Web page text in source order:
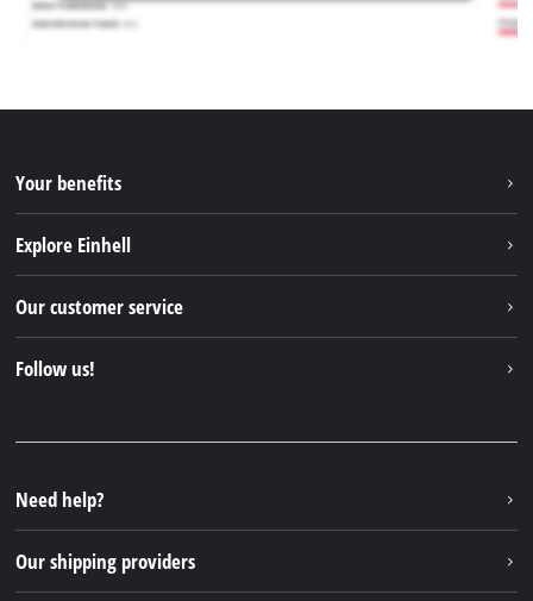
Your benefits
Explore Einhell
Sustainability
Our customer service
FAQs
Returns / Withdrawal
Packaging guidelines
Follow us!
Instagram
TikTok
Pinterest
Need help?
Our shipping providers